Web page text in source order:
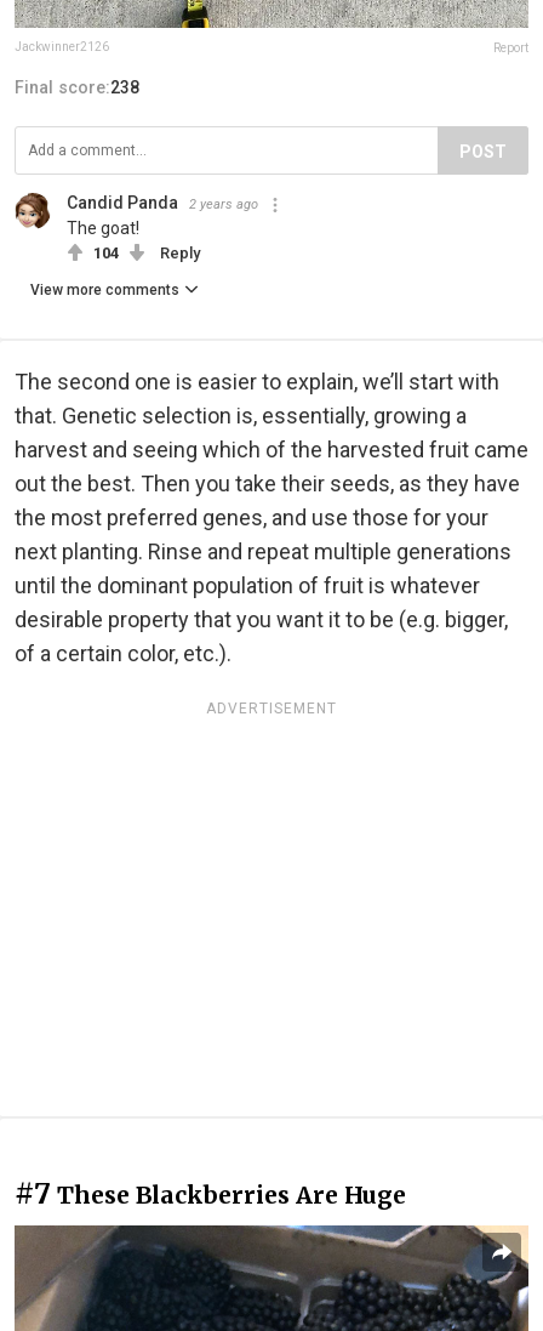
Jackwinner2126 Report
Final score:238
POST
Candid Panda 2 years ago
The goat!
104 Reply
View more comments
The second one is easier to explain, we’ll start with
that. Genetic selection is, essentially, growing a
harvest and seeing which of the harvested fruit came
out the best. Then you take their seeds, as they have
the most preferred genes, and use those for your
next planting. Rinse and repeat multiple generations
until the dominant population of fruit is whatever
desirable property that you want it to be (e.g. bigger,
of a certain color, etc.).
ADVERTISEMENT
#7 These Blackberries Are Huge